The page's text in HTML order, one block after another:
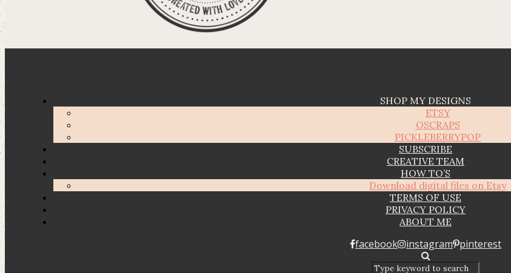
SHOP MY DESIGNS
ETSY
OSCRAPS
PICKLEBERRYPOP
SUBSCRIBE
CREATIVE TEAM
HOW TO’S
Download digital files on Etsy
TERMS OF USE
PRIVACY POLICY
ABOUT ME
facebook instagram pinterest